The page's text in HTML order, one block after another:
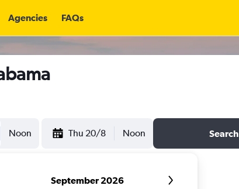
Agencies FAQs
Noon Thu 20/8 Noon Search
September 2026